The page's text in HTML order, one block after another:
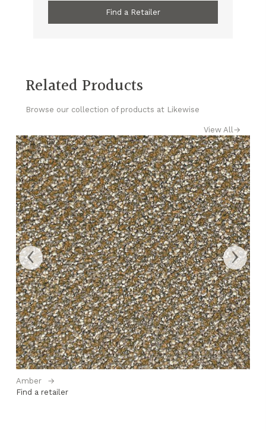
Find a Retailer
Related Products
Browse our collection of products at Likewise
View All→
Amber
→
Find a retailer
‹ ›